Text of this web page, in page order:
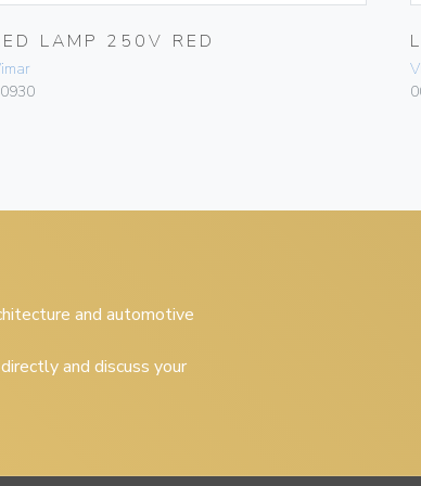
LAMP 250V RED
and automotive
and discuss your